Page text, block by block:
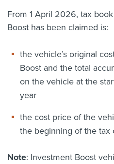
From 1 April 2026, tax
Boost has been claimed is:
the vehicle’s original
Boost and the total
on the vehicle at the
year
the cost price of the
the beginning of the tax
Note: Investment Boost